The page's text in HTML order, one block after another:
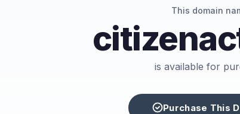
This domain
is available for
Purchase This